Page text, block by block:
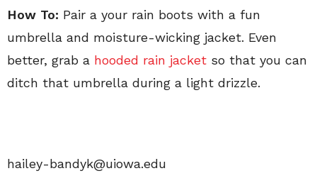
How To: Pair a your rain boots with a fun
umbrella and moisture-wicking jacket. Even
better, grab a hooded rain jacket so that you can
ditch that umbrella during a light drizzle.
hailey-bandyk@uiowa.edu